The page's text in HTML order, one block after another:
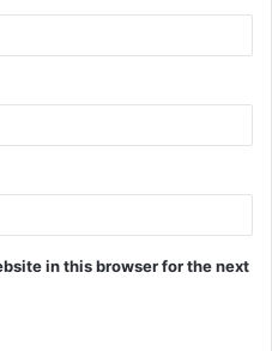
in this browser for the next